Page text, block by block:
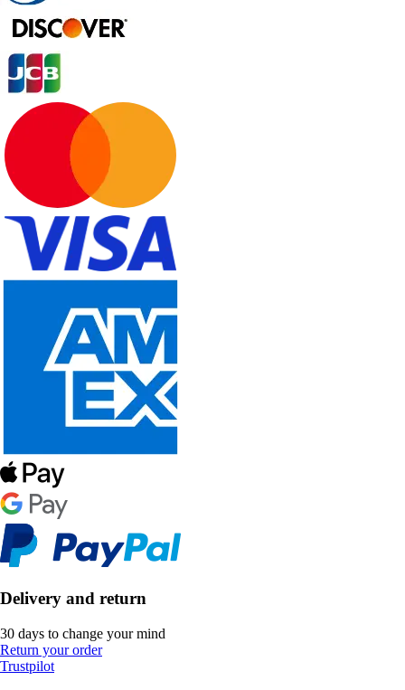
Delivery and return
30 days to change your mind
Return your order
Trustpilot